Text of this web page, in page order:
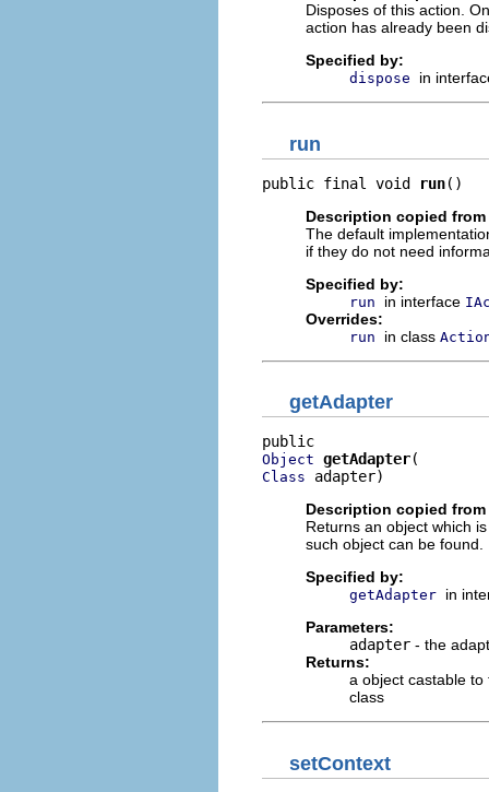
Disposes of this action.
action has already been
Specified by:
dispose in
run
public final void run()
Description copied
The default
if they do not need
Specified by:
run in interface
Overrides:
run in class
getAdapter
Object getAdapter
Class adapter)
Description copied
Returns an object which
such object can be found.
Specified by:
getAdapter in
Parameters:
adapter - the
Returns:
a object castable
class
setContext